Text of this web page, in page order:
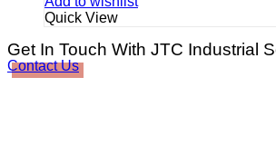
Quick View
Get In Touch With JTC Industrial
Contact Us